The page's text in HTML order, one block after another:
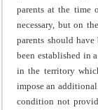
parents at the
necessary, but on
parents should
been established in
in the territory
impose an
condition not